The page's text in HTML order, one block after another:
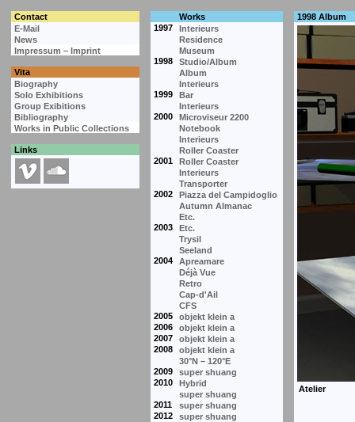
Contact
Works
E-Mail
1997
Interieurs
News
Residence
Impressum – Imprint
Museum
1998
Studio/Album
Vita
Album
Biography
Interieurs
Solo Exhibitions
1999
Bar
Group Exibitions
Interieurs
Bibliography
2000
Microviseur 2200
Works in Public Collections
Notebook
Interieurs
Links
Roller Coaster
2001
Roller Coaster
Interieurs
Transporter
2002
Piazza del Campidoglio
Autumn Almanac
Etc.
2003
Etc.
Trysil
Seeland
2004
Apreamare
Déjà Vue
Retro
Cap-d'Ail
CFS
2005
objekt klein a
2006
objekt klein a
2007
objekt klein a
2008
objekt klein a
30°N – 120°E
2009
super shuang
2010
Hybrid
super shuang
2011
super shuang
2012
super shuang
1998 Album